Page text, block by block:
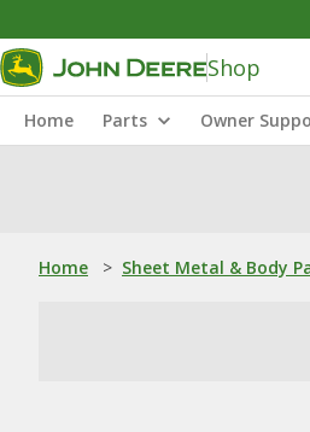
Shop
Home Parts Owner
Home > Sheet Metal & Body